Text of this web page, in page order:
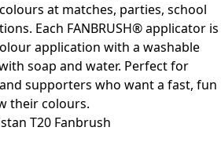
at matches, parties, school
Each FANBRUSH® applicator is
application with a washable
soap and water. Perfect for
supporters who want a fast, fun
their colours.
T20 Fanbrush